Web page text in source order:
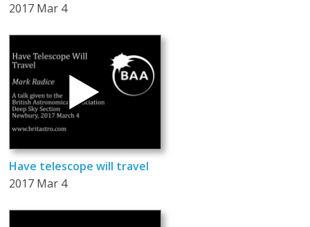
2017 Mar 4
Have telescope will travel
2017 Mar 4